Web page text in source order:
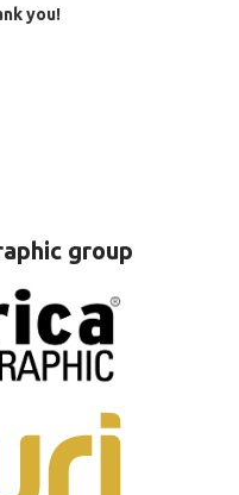
you!
group